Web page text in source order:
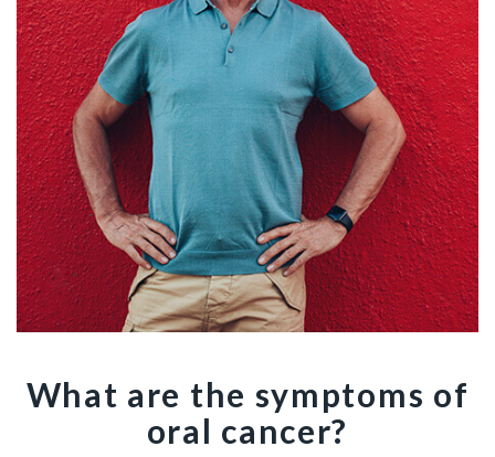
What are the symptoms of
oral cancer?